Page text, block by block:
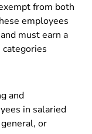
from both
employees
must earn a
and
in salaried
or